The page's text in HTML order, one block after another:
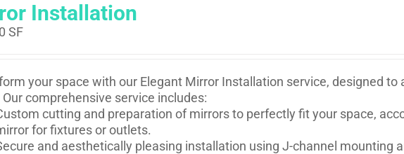
Installation
SF
your space with our Elegant Mirror Installation service, designed to
comprehensive service includes:
cutting and preparation of mirrors to perfectly fit your space,
for fixtures or outlets.
and aesthetically pleasing installation using J-channel mounting